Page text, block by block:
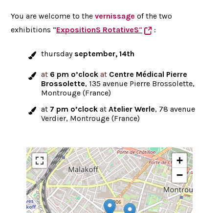
You are welcome to the vernissage of the two
exhibitions “ExpositionS RotativeS“ :
thursday september, 14th
at 6 pm o’clockat Centre Médical Pierre
Brossolette, 135 avenue Pierre Brossolette,
Montrouge (France)
at 7 pm o’clockat Atelier Werle, 78 avenue
Verdier, Montrouge (France)
+
−